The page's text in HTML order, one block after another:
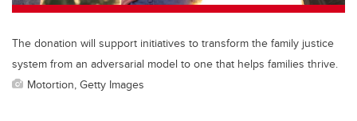
The donation will support initiatives to transform the family justice
system from an adversarial model to one that helps families thrive.
Motortion, Getty Images